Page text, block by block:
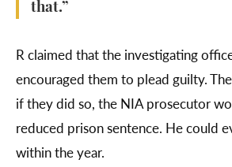
that.”
R claimed that the investigating
encouraged them to plead guilty.
if they did so, the NIA prosecutor
reduced prison sentence. He could
within the year.